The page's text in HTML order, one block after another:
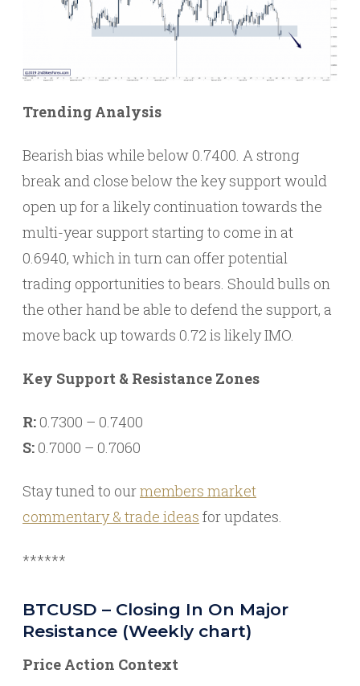
Trending Analysis
Bearish bias while below 0.7400. A strong
break and close below the key support would
open up for a likely continuation towards the
multi-year support starting to come in at
0.6940, which in turn can offer potential
trading opportunities to bears. Should bulls on
the other hand be able to defend the support, a
move back up towards 0.72 is likely IMO.
Key Support & Resistance Zones
R: 0.7300 – 0.7400
S: 0.7000 – 0.7060
Stay tuned to ourmembers market
commentary & trade ideas for updates.
******
BTCUSD – Closing In On Major
Resistance (Weekly chart)
Price Action Context